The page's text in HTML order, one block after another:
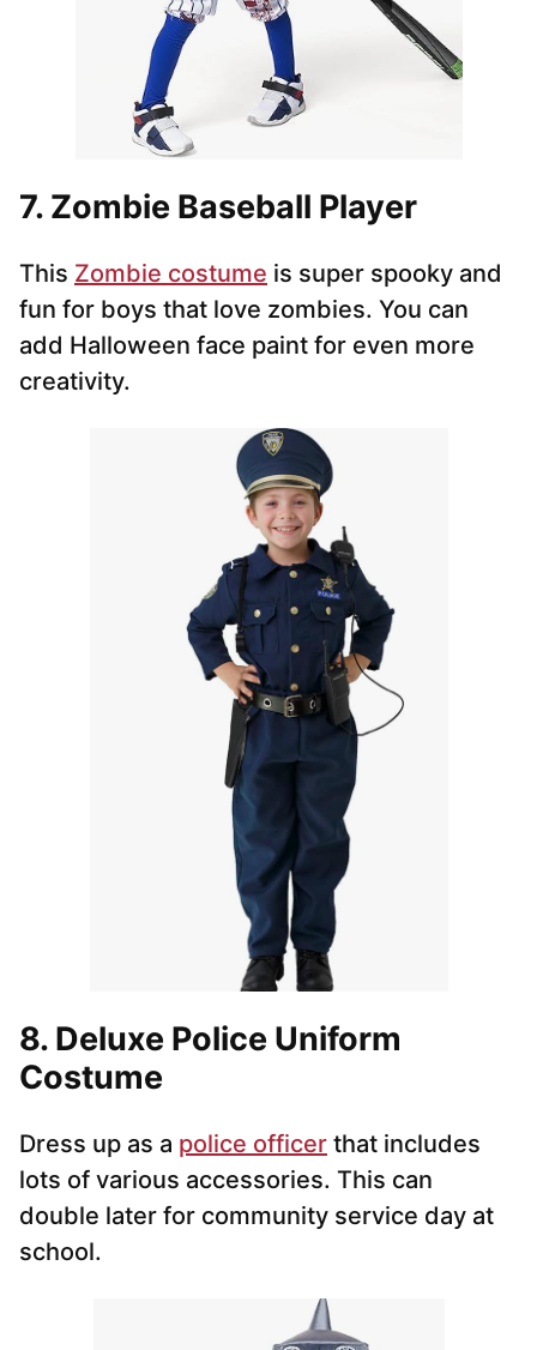
7. Zombie Baseball Player
This Zombie costume is super spooky and
fun for boys that love zombies. You can
add Halloween face paint for even more
creativity.
8. Deluxe Police Uniform
Costume
Dress up as a police officer that includes
lots of various accessories. This can
double later for community service day at
school.